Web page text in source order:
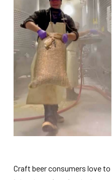
Craft beer consumers love